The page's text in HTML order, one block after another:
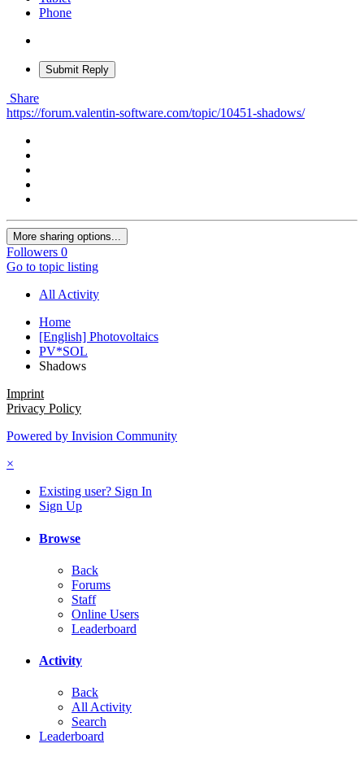
Phone
Submit Reply
Share
https://forum.valentin-software.com/topic/10451-shadows/
More sharing options...
Followers 0
Go to topic listing
All Activity
Home
[English] Photovoltaics
PV*SOL
Shadows
Imprint
Privacy Policy
Powered by Invision Community
×
Existing user? Sign In
Sign Up
Browse
Back
Forums
Staff
Online Users
Leaderboard
Activity
Back
All Activity
Search
Leaderboard